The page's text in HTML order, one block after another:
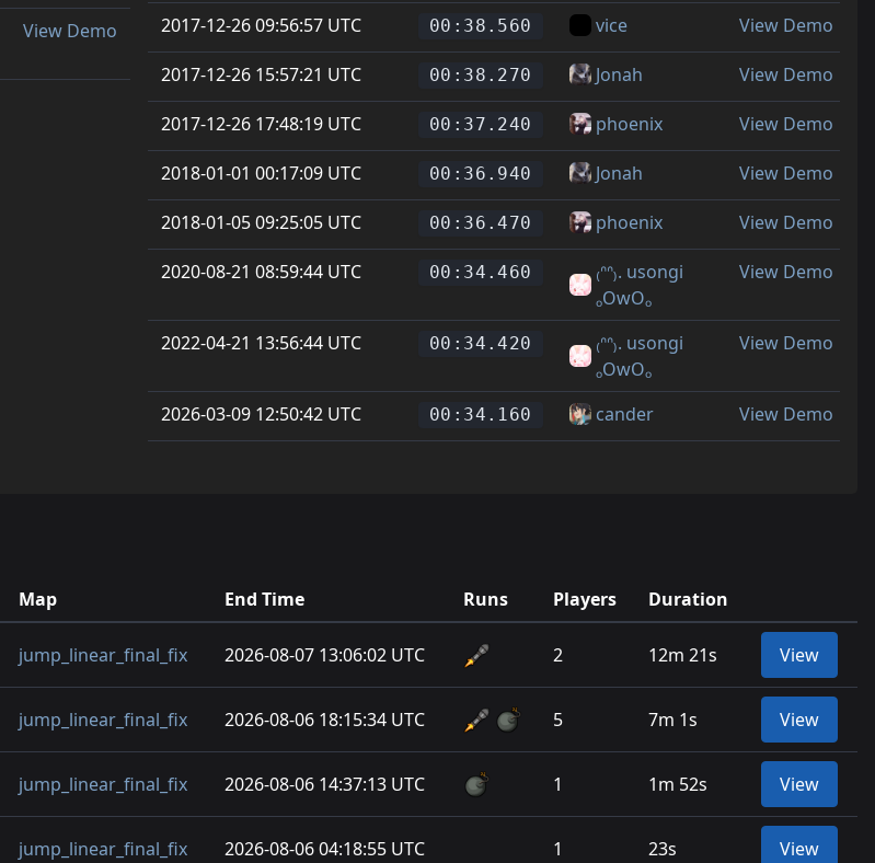
View Demo 2017-12-26 09:56:57 UTC 00:38.560 vice View Demo
2017-12-26 15:57:21 UTC 00:38.270 Jonah View Demo
2017-12-26 17:48:19 UTC 00:37.240 phoenix View Demo
2018-01-01 00:17:09 UTC 00:36.940 Jonah View Demo
2018-01-05 09:25:05 UTC 00:36.470 phoenix View Demo
2020-08-21 08:59:44 UTC 00:34.460
₍ᐢᐢ₎. usongi
ₒOwOₒ
View Demo
2022-04-21 13:56:44 UTC 00:34.420
₍ᐢᐢ₎. usongi
ₒOwOₒ
View Demo
2026-03-09 12:50:42 UTC 00:34.160 cander View Demo
Map End Time Runs Players Duration
jump_linear_final_fix 2026-08-07 13:06:02 UTC 2 12m 21s View
jump_linear_final_fix 2026-08-06 18:15:34 UTC 5 7m 1s View
jump_linear_final_fix 2026-08-06 14:37:13 UTC 1 1m 52s View
jump_linear_final_fix 2026-08-06 04:18:55 UTC 1 23s View